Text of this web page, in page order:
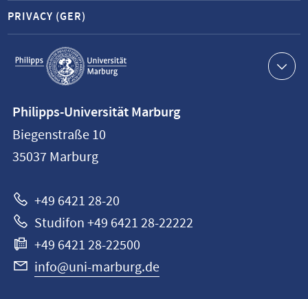
Service
navigation
PRIVACY (GER)
information
Philipps-
Universität
Philipps-Universität Marburg
Biegenstraße 10
35037 Marburg
+49 6421 28-20
Studifon +49 6421 28-22222
+49 6421 28-22500
info@uni-marburg.de